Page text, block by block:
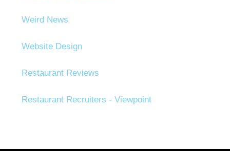
Weird News
Website Design
Restaurant Reviews
Restaurant Recruiters - Viewpoint